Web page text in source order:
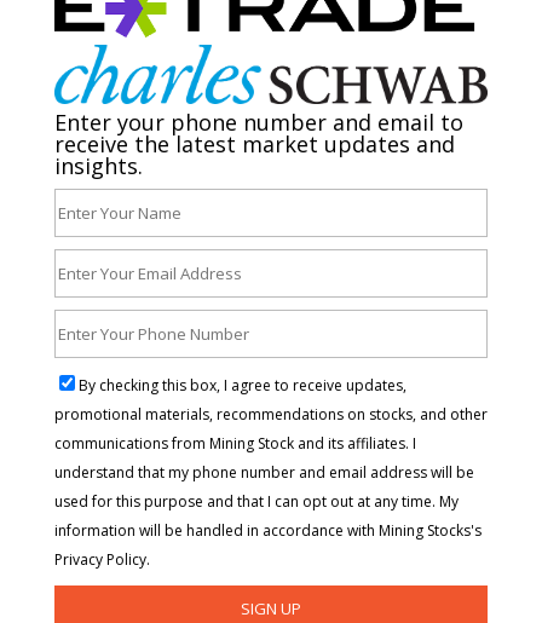
Enter your phone number and email to
receive the latest market updates and
insights.
By checking this box, I agree to receive updates,
promotional materials, recommendations on stocks, and other
communications from Mining Stock and its affiliates. I
understand that my phone number and email address will be
used for this purpose and that I can opt out at any time. My
information will be handled in accordance with Mining Stocks's
Privacy Policy.